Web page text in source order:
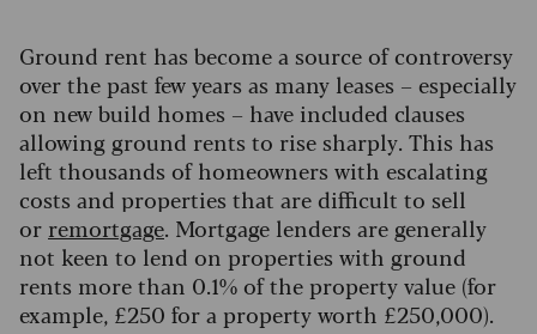
Ground rent has become a source of controversy
over the past few years as many leases – especially
on new build homes – have included clauses
allowing ground rents to rise sharply. This has
left thousands of homeowners with escalating
costs and properties that are difficult to sell
or remortgage. Mortgage lenders are generally
not keen to lend on properties with ground
rents more than 0.1% of the property value (for
example, £250 for a property worth £250,000).